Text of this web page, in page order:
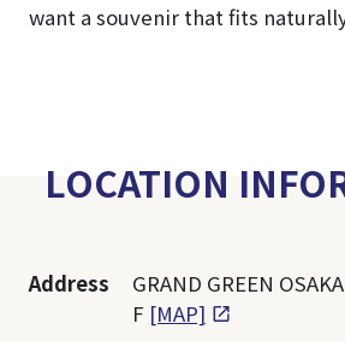
want a souvenir that fits
LOCATION
Address
GRAND GREEN
F [MAP]